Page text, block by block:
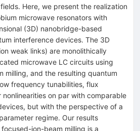
Here, we present the realization
microwave resonators with
(3D) nanobridge-based
interference devices. The 3D
weak links) are monolithically
microwave L C circuits using
milling, and the resulting quantum
frequency tunabilities, flux
nonlinearities on par with comparable
but with the perspective of a
regime. Our results
ion-beam milling is a